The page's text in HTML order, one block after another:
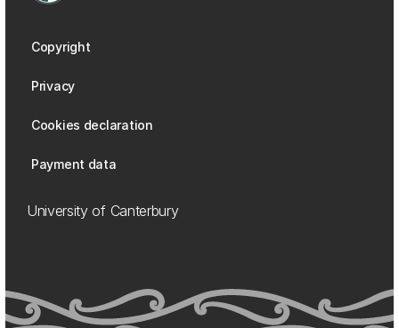
Copyright
Privacy
Cookies declaration
Payment data
University of Canterbury